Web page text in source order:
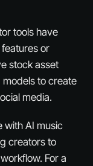
tools have
or
stock asset
models to create
media.
with AI music
creators to
For a